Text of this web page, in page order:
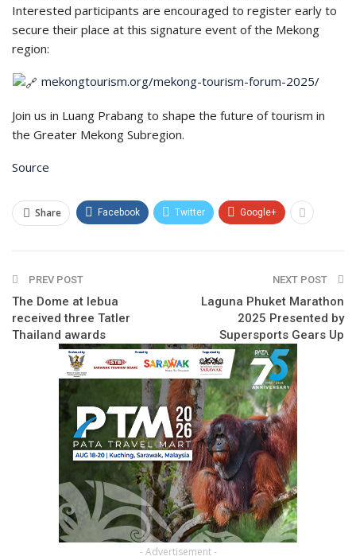
Interested participants are encouraged to register early to
secure their place at this signature event of the Mekong
region:
mekongtourism.org/mekong-tourism-forum-2025/
Join us in Luang Prabang to shape the future of tourism in
the Greater Mekong Subregion.
Source
Share Facebook Twitter Google+
PREV POST
The Dome at lebua
received three Tatler
Thailand awards
NEXT POST
Laguna Phuket Marathon
2025 Presented by
Supersports Gears Up
- Advertisement -